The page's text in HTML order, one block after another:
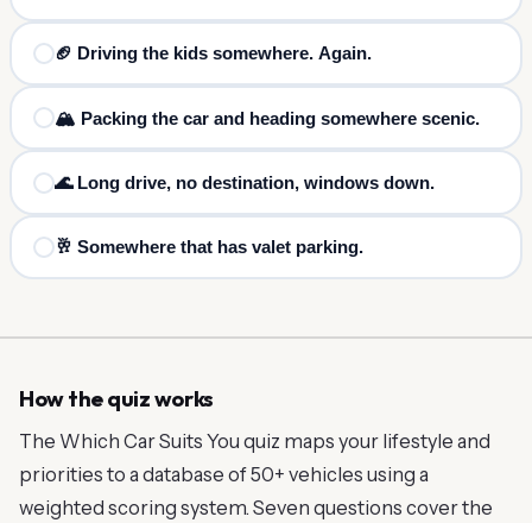
🏈 Driving the kids somewhere. Again.
🏔️ Packing the car and heading somewhere scenic.
🌊 Long drive, no destination, windows down.
🥂 Somewhere that has valet parking.
How the quiz works
The Which Car Suits You quiz maps your lifestyle and
priorities to a database of 50+ vehicles using a
weighted scoring system. Seven questions cover the